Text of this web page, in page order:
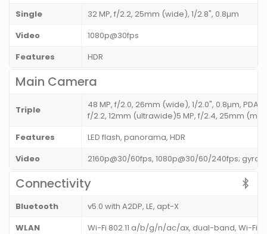
Single
32 MP, f/2.2, 25mm (wide), 1/2.8", 0.8µm
Video
1080p@30fps
Features
HDR
Main Camera
Triple
48 MP, f/2.0, 26mm (wide), 1/2.0", 0.8µm, PDAF,
f/2.2, 12mm (ultrawide)5 MP, f/2.4, 25mm
Features
LED flash, panorama, HDR
Video
2160p@30/60fps, 1080p@30/60/240fps; gyro-
Connectivity
Bluetooth
v5.0 with A2DP, LE, apt-X
WLAN
Wi-Fi 802.11 a/b/g/n/ac/ax, dual-band, Wi-Fi